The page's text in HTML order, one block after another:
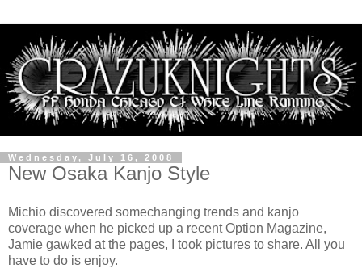
Wednesday, July 16, 2008
New Osaka Kanjo Style
Michio discovered somechanging trends and kanjo
coverage when he picked up a recent Option Magazine,
Jamie gawked at the pages, I took pictures to share. All you
have to do is enjoy.